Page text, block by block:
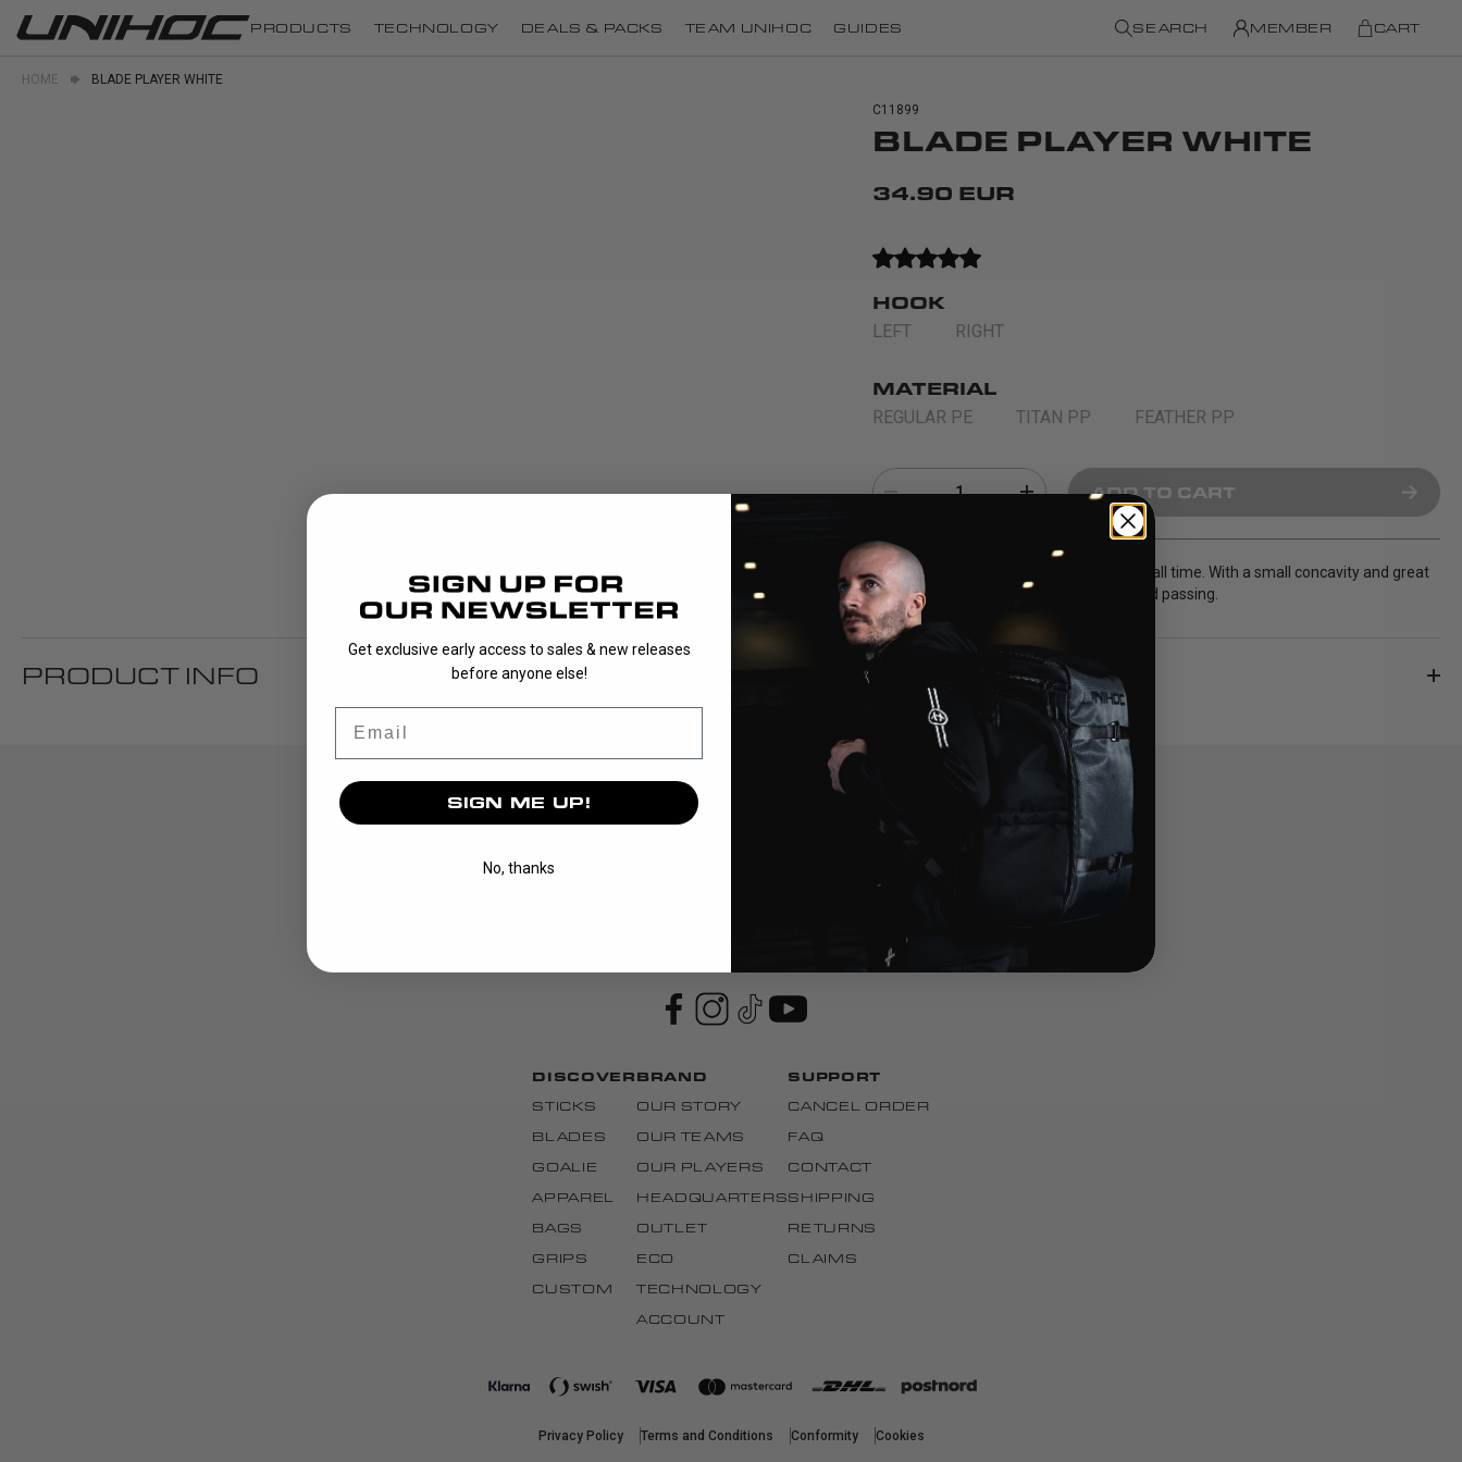
PRODUCTS TECHNOLOGY DEALS & PACKS TEAM UNIHOC GUIDES SEARCH MEMBER CART
HOME
BLADE PLAYER WHITE
C11899
BLADE PLAYER WHITE
34.90 EUR
HOOK
LEFT RIGHT
MATERIAL
REGULAR PE TITAN PP FEATHER PP
1 ADD TO CART
PLAYER is the most sold Unihoc blade of all time. With a small concavity and great
balance it is perfect for both shooting and passing.
PRODUCT INFO
DISCOVER
STICKS
BLADES
GOALIE
APPAREL
BAGS
GRIPS
CUSTOM
BRAND
OUR STORY
OUR TEAMS
OUR PLAYERS
HEADQUARTERS
OUTLET
ECO
TECHNOLOGY
ACCOUNT
SUPPORT
CANCEL ORDER
FAQ
CONTACT
SHIPPING
RETURNS
CLAIMS
Privacy Policy Terms and Conditions Conformity Cookies
Get exclusive early access to sales & new releases
before anyone else!
SIGN ME UP!
No, thanks